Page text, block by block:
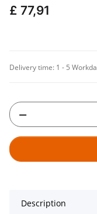
£ 77,91
Delivery time: 1 - 5
Description